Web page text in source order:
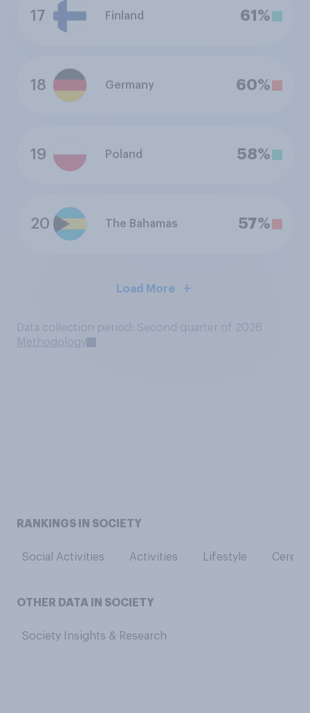
17 Finland 61%
18 Germany 60%
19 Poland 58%
20 The Bahamas 57%
Load More
Data collection period: Second quarter of 2026
Methodology
RANKINGS IN SOCIETY
Social Activities Activities Lifestyle
OTHER DATA IN SOCIETY
Society Insights & Research